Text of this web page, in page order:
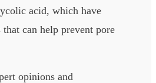
acid, which have
can help prevent pore
opinions and